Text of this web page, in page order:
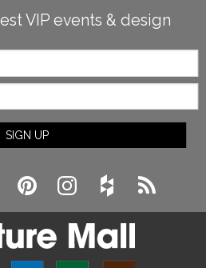
VIP events & design
SIGN UP